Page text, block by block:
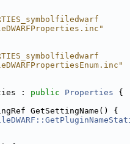
: public Properties {
GetSettingName() {